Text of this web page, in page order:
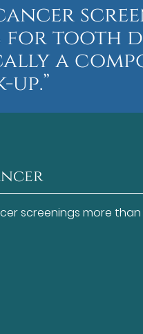
for tooth
a
screenings more